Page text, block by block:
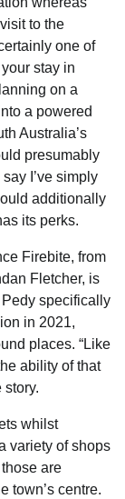
to the
one of
stay in
on a
a powered
Australia’s
presumably
I’ve simply
additionally
its perks.
Firebite, from
Fletcher, is
specifically
in 2021,
places. “Like
ability of that
story.
whilst
variety of shops
are
town’s centre.